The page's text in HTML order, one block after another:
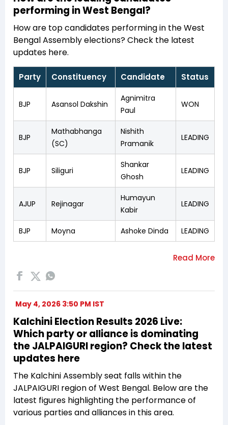
performing in West Bengal?
How are top candidates performing in the West
Bengal Assembly elections? Check the latest
updates here.
Party Constituency Candidate Status
BJP Asansol Dakshin
Agnimitra
Paul
WON
BJP
Mathabhanga
(SC)
Nishith
Pramanik
LEADING
BJP Siliguri
Shankar
Ghosh
LEADING
AJUP Rejinagar
Humayun
Kabir
LEADING
BJP Moyna Ashoke Dinda LEADING
May 4, 2026 3:50 PM IST
Kalchini Election Results 2026 Live:
Which party or alliance is dominating
the JALPAIGURI region? Check the latest
updates here
The Kalchini Assembly seat falls within the
JALPAIGURI region of West Bengal. Below are the
latest figures highlighting the performance of
various parties and alliances in this area.